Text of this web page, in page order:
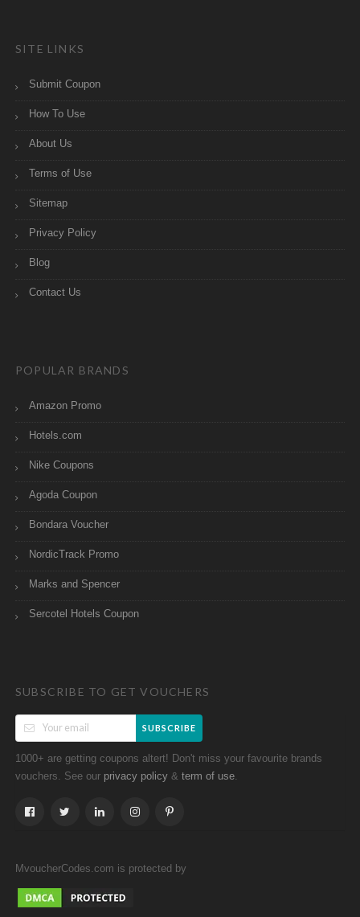
SITE LINKS
Submit Coupon
How To Use
About Us
Terms of Use
Sitemap
Privacy Policy
Blog
Contact Us
POPULAR BRANDS
Amazon Promo
Hotels.com
Nike Coupons
Agoda Coupon
Bondara Voucher
NordicTrack Promo
Marks and Spencer
Sercotel Hotels Coupon
SUBSCRIBE TO GET VOUCHERS
SUBSCRIBE
1000+ are getting coupons altert! Don't miss your favourite brands
vouchers. See our privacy policy & term of use
MvoucherCodes.com is protected by